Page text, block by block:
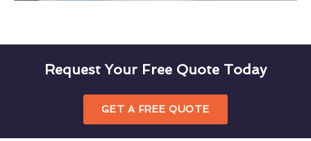
Request Your Free Quote Today
GET A FREE QUOTE